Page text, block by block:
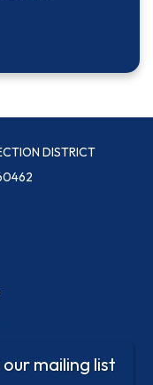
DISTRICT
our mailing list